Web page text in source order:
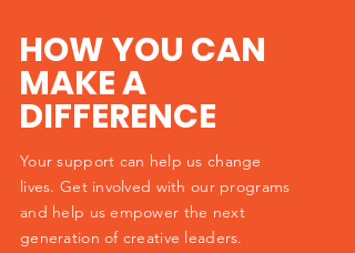
HOW YOU CAN
MAKE A
DIFFERENCE
Your support can help us change
lives. Get involved with our programs
and help us empower the next
generation of creative leaders.